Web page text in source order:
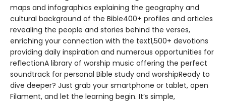
maps and infographics explaining the geography and
cultural background of the Bible400+ profiles and articles
revealing the people and stories behind the verses,
enriching your connection with the text1,500+ devotions
providing daily inspiration and numerous opportunities for
reflectionA library of worship music offering the perfect
soundtrack for personal Bible study and worshipReady to
dive deeper? Just grab your smartphone or tablet, open
Filament, and let the learning begin. It’s simple,